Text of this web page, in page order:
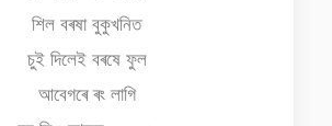
শিল বৰষা বুকুখনিত
চুই দিলেই বৰষে ফুল
আবেগৰে ৰং লাগি